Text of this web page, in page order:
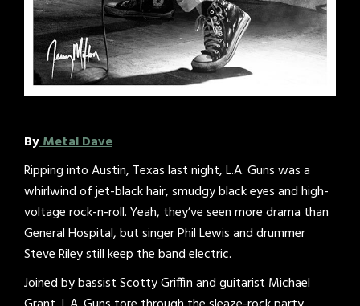
ByMetal Dave
Ripping into Austin, Texas last night, L.A. Guns was a
whirlwind of jet-black hair, smudgy black eyes and high-
voltage rock-n-roll. Yeah, they’ve seen more drama than
General Hospital, but singer Phil Lewis and drummer
Steve Riley still keep the band electric.
Joined by bassist Scotty Griffin and guitarist Michael